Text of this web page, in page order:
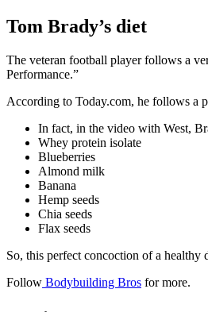
Tom Brady’s diet
The veteran football player follows a
Performance.”
According to Today.com, he follows a
In fact, in the video with West,
Whey protein isolate
Blueberries
Almond milk
Banana
Hemp seeds
Chia seeds
Flax seeds
So, this perfect concoction of a healthy
Follow Bodybuilding Bros for more.